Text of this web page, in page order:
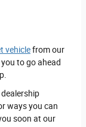
vehiclefrom our
to go ahead
ways you can
soon at our